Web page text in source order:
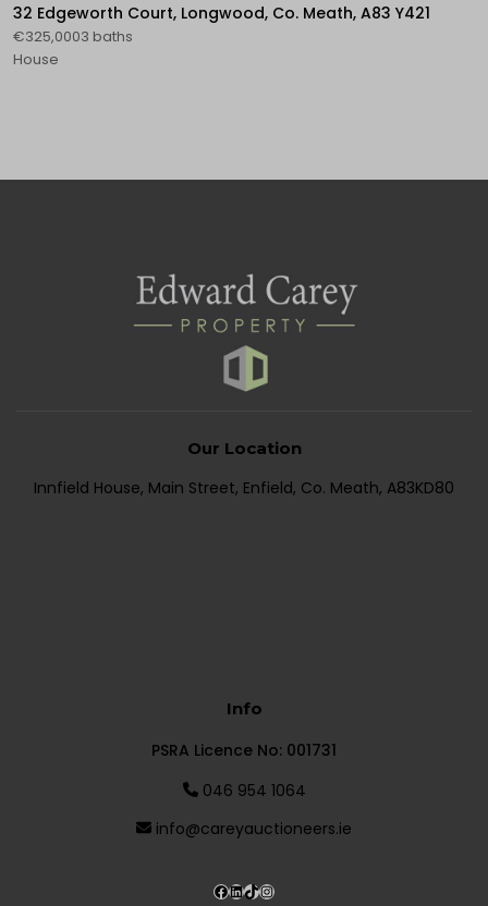
32 Edgeworth Court, Longwood, Co. Meath, A83 Y421
€325,0003 baths
House
Our Location
Innfield House, Main Street, Enfield, Co. Meath, A83KD80
Info
PSRA Licence No: 001731
046 954 1064
info@careyauctioneers.ie